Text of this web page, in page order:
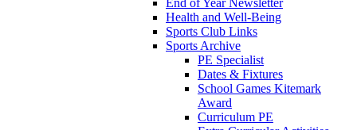
Health and Well-Being
Sports Club Links
Sports Archive
PE Specialist
Dates & Fixtures
School Games Kitemark
Award
Curriculum PE